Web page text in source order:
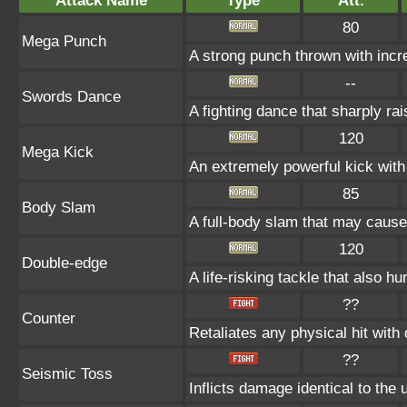
Mega Punch
80
A strong punch thrown with
Swords Dance
--
A fighting dance that sharply
Mega Kick
120
An extremely powerful kick
Body Slam
85
A full-body slam that may
Double-edge
120
A life-risking tackle that also
Counter
??
Retaliates any physical hit with
Seismic Toss
??
Inflicts damage identical to the